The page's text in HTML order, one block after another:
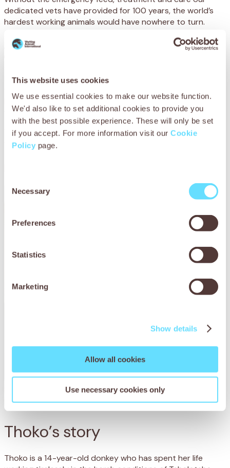
This website uses cookies
We use essential cookies to make our website function.
We'd also like to set additional cookies to provide you
with the best possible experience. These will only be set
if you accept. For more information visit our Cookie
Policy page.
Selection
Necessary
Preferences
Statistics
Marketing
Show details
Allow all cookies
Use necessary cookies only
dedicated vets have provided for 100 years, the world’s
hardest working animals would have nowhere to turn.
Just $5.00 could feed a starving animal for two
Every animal we care for, every owner we train, every life
better place for working animals depends on donations
from caring people like you.
We receive no government funding, and desperately need
your support to reach animals at their lowest ebb.
Thoko’s story
Thoko is a 14-year-old donkey who has spent her life